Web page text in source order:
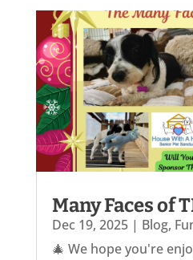
Many Faces of
Dec 19, 2025| Blog,
🎄 We hope you're